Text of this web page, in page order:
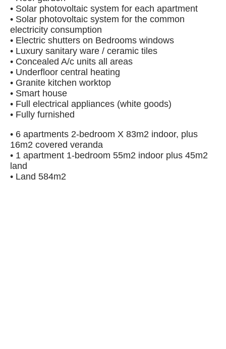
• Solar photovoltaic system for each apartment
• Solar photovoltaic system for the common
electricity consumption
• Electric shutters on Bedrooms windows
• Luxury sanitary ware / ceramic tiles
• Concealed A/c units all areas
• Underfloor central heating
• Granite kitchen worktop
• Smart house
• Full electrical appliances (white goods)
• Fully furnished
• 6 apartments 2-bedroom X 83m2 indoor, plus
16m2 covered veranda
• 1 apartment 1-bedroom 55m2 indoor plus 45m2
land
• Land 584m2